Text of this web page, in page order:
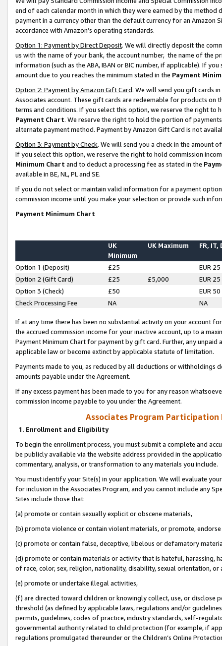
end of each calendar month in which they were earned by the
payment in a currency other than the default currency for an Amazon
accordance with Amazon’s operating standards.
Option 1: Payment by Direct Deposit. We will directly deposit the
us with the name of your bank, the account number, the name of the
information (such as the ABA, IBAN or BIC number, if applicable). If
amount due to you reaches the minimum stated in the Payment
Option 2: Payment by Amazon Gift Card. We will send you gift cards
Associates account. These gift cards are redeemable for products on
terms and conditions. If you select this option, we reserve the right to
Payment Chart. We reserve the right to hold the portion of
alternate payment method. Payment by Amazon Gift Card is not
Option 3: Payment by Check. We will send you a check in the amount
If you select this option, we reserve the right to hold commission
Minimum Chart and to deduct a processing fee as stated in the
available in BE, NL, PL and SE.
If you do not select or maintain valid information for a payment
commission income until you make your selection or provide such
Payment Minimum Chart
UK
Minimum
UK Maximum FR, IT,
Option 1 (Deposit) £25
EUR 25
Option 2 (Gift Card)
£25 £5,000
EUR 25
Option 3 (Check)
£50
EUR 50
Check Processing Fee
NA NA
If at any time there has been no substantial activity on your account
the accrued commission income for your inactive account, up to a
Payment Minimum Chart for payment by gift card. Further, any
applicable law or become extinct by applicable statute of limitation.
Payments made to you, as reduced by all deductions or
amounts payable under the Agreement.
If any excess payment has been made to you for any reason
commission income payable to you under the Agreement.
Associates Program Participation
1. Enrollment and Eligibility
To begin the enrollment process, you must submit a complete and
be publicly available via the website address provided in the
commentary, analysis, or transformation to any materials you include.
You must identify your Site(s) in your application. We will evaluate
for inclusion in the Associates Program, and you cannot include any
Sites include those that:
(a) promote or contain sexually explicit or obscene materials,
(b) promote violence or contain violent materials, or promote,
(c) promote or contain false, deceptive, libelous or defamatory
(d) promote or contain materials or activity that is hateful, harassing,
of race, color, sex, religion, nationality, disability, sexual orientation, or
(e) promote or undertake illegal activities,
(f) are directed toward children or knowingly collect, use, or
threshold (as defined by applicable laws, regulations and/or
permits, guidelines, codes of practice, industry standards, self-
governmental authority related to child protection (for example, if
regulations promulgated thereunder or the Children’s Online